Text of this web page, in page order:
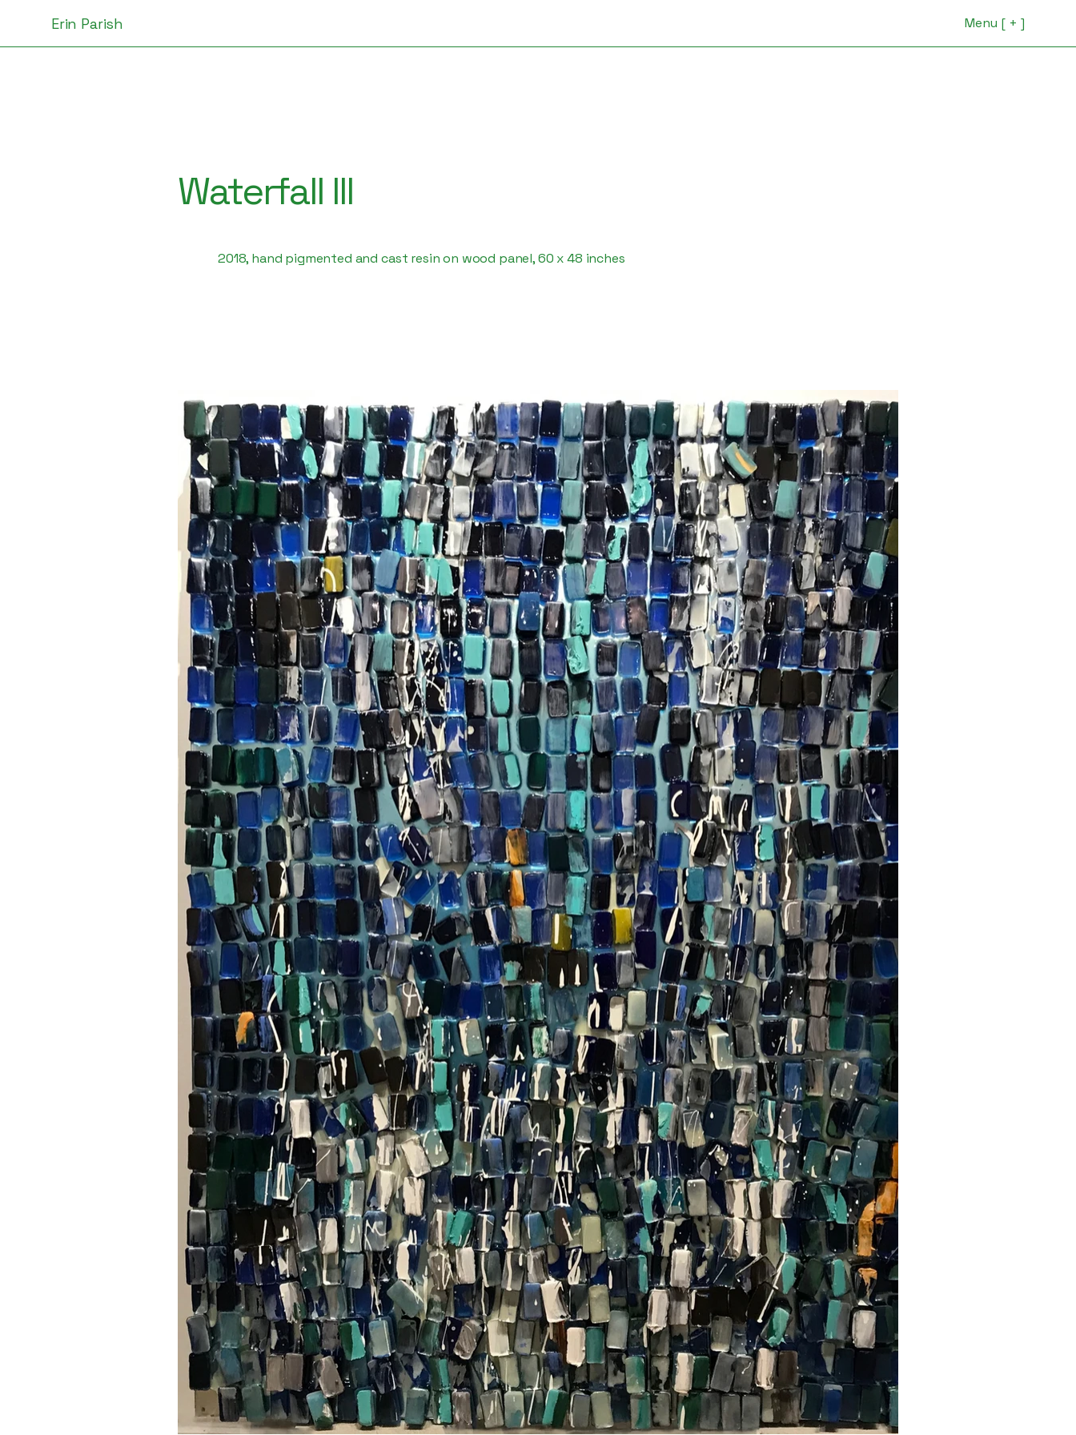
Erin Parish Menu [ + ]
Waterfall III
2018, hand pigmented and cast resin on wood panel, 60 x 48 inches